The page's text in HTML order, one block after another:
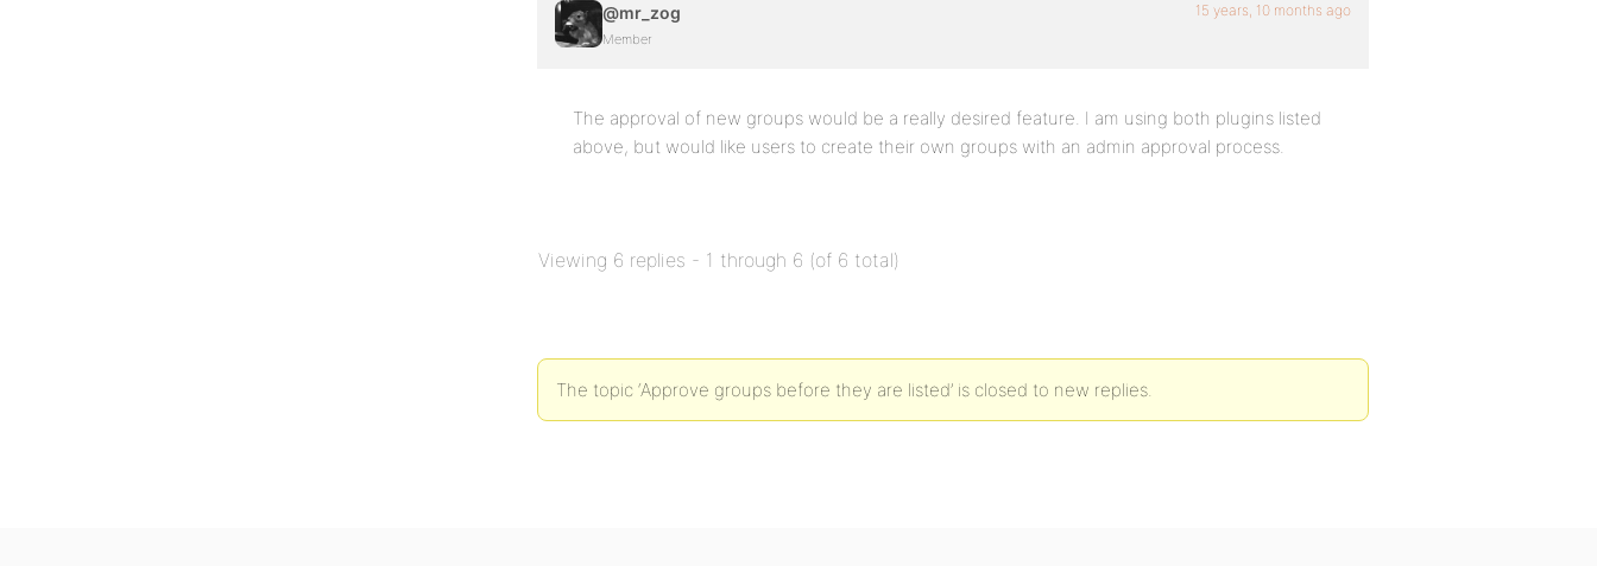
@mr_zog
Member
15 years, 10 months ago
The approval of new groups would be a really desired feature. I am using both plugins listed
above, but would like users to create their own groups with an admin approval process.
Viewing 6 replies - 1 through 6 (of 6 total)
The topic ‘Approve groups before they are listed’ is closed to new replies.